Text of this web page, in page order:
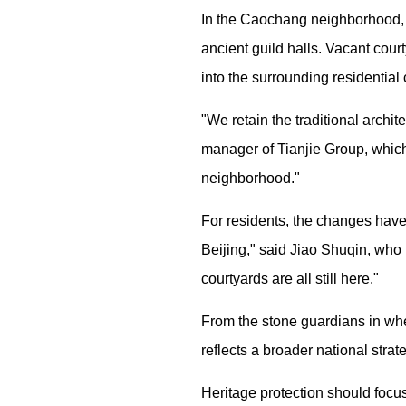
In the Caochang
ancient guild halls. Vacant
into the surrounding residential
"We retain the traditional
manager of Tianjie Group,
neighborhood."
For residents, the changes
Beijing," said Jiao Shuqin,
courtyards are all still here."
From the stone guardians in
reflects a broader national
Heritage protection should